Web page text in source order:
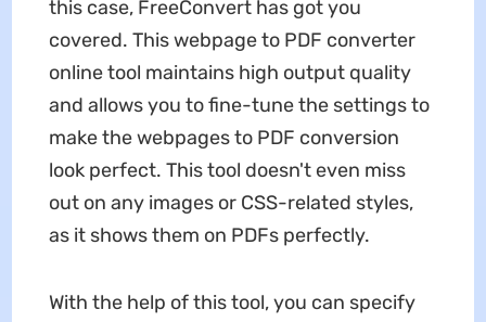
this case, FreeConvert has got you
covered. This webpage to PDF converter
onlinetool maintains high output quality
and allows you to fine-tune the settings to
make the webpages to PDF conversion
look perfect. This tool doesn't even miss
out on any images or CSS-related styles,
as it shows them on PDFs perfectly.
With the help of this tool, you can specify